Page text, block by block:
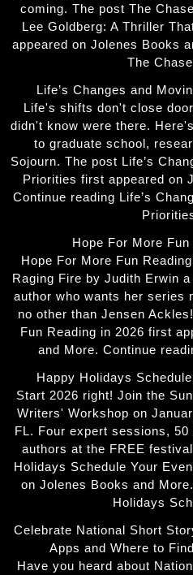
coming. The post The
Lee Goldberg: A Thriller
appeared on Jolenes Books
The
Life’s Changes and
Life's shifts don't close
didn't know were there.
to graduate school,
Sojourn. The post Life’s
Priorities first appeared on
Continue reading Life’s
Hope For More
Hope For More Fun
Raging Fire by Judith Erwin
author who wants her series
no other than Jensen
Fun Reading in 2026 first
and More. Continue
Happy Holidays
Start 2026 right! Join the
Writers' Workshop on
FL. Four expert sessions,
authors at the FREE
Holidays Schedule Your
on Jolenes Books and
Holidays
Celebrate National Short
Apps and Where to
Have you heard about